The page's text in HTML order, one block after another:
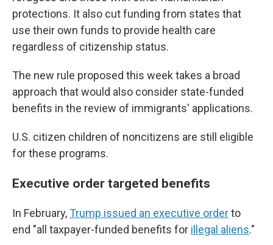
protections. It also cut funding from states that
use their own funds to provide health care
regardless of citizenship status.
The new rule proposed this week takes a broad
approach that would also consider state-funded
benefits in the review of immigrants' applications.
U.S. citizen children of noncitizens are still eligible
for these programs.
Executive order targeted benefits
In February,Trump issued an executive orderto
end "all taxpayer-funded benefits for illegal aliens."